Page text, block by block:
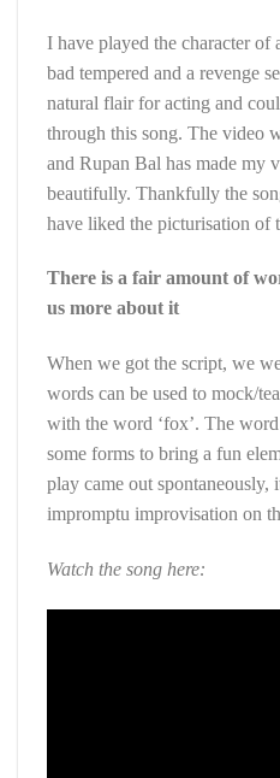
I have played the character of
bad tempered and a revenge
natural flair for acting and
through this song. The video
and Rupan Bal has made my
beautifully. Thankfully the
have liked the picturisation of
There is a fair amount of
us more about it
When we got the script, we
words can be used to mock/
with the word ‘fox’. The word
some forms to bring a fun
play came out spontaneously,
impromptu improvisation on
Watch the song here: